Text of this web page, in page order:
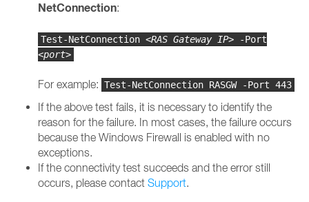
NetConnection:
Test-NetConnection <RAS Gateway IP> -Port
<port>
For example: Test-NetConnection RASGW -Port 443
If the above test fails, it is necessary to identify the
reason for the failure. In most cases, the failure occurs
because the Windows Firewall is enabled with no
exceptions.
If the connectivity test succeeds and the error still
occurs, please contact Support.